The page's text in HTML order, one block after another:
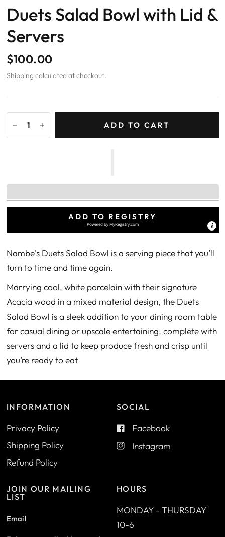
Duets Salad Bowl with Lid &
Servers
$100.00
Shipping calculated at checkout.
ADD TO CART
ADD TO REGISTRY
Powered byMyRegistry.com
Nambe's Duets Salad Bowl is a serving piece that you’ll
turn to time and time again.
Marrying cool, white porcelain with their signature
Acacia wood in a mixed material design, the Duets
Salad Bowl is a sleek addition to your dining room table
for casual dining or upscale entertaining, complete with
servers and a lid to keep produce fresh and crisp until
you’re ready to eat
INFORMATION
Privacy Policy
Shipping Policy
Refund Policy
SOCIAL
Facebook
Instagram
JOIN OUR MAILING
LIST
Email
HOURS
MONDAY - THURSDAY
10-6